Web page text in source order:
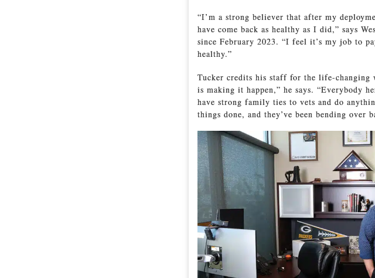
“I’m a strong believer that after my
have come back as healthy as I did,” says
since February 2023. “I feel it’s my job to
healthy.”
Tucker credits his staff for the life-changing
is making it happen,” he says. “Everybody
have strong family ties to vets and do
things done, and they’ve been bending over